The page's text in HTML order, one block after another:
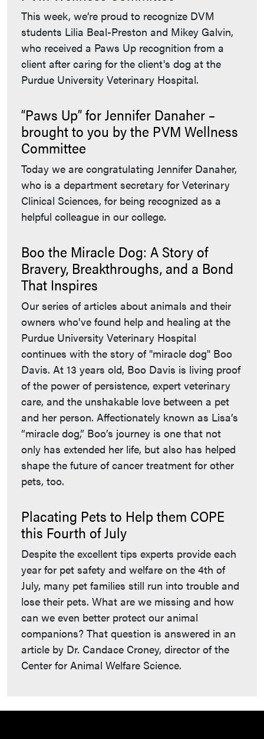
This week, we’re proud to recognize DVM
students Lilia Beal-Preston and Mikey Galvin,
who received a Paws Up recognition from a
client after caring for the client's dog at the
Purdue University Veterinary Hospital.
“Paws Up” for Jennifer Danaher –
brought to you by the PVM Wellness
Committee
Today we are congratulating Jennifer Danaher,
who is a department secretary for Veterinary
Clinical Sciences, for being recognized as a
helpful colleague in our college.
Boo the Miracle Dog: A Story of
Bravery, Breakthroughs, and a Bond
That Inspires
Our series of articles about animals and their
owners who've found help and healing at the
Purdue University Veterinary Hospital
continues with the story of "miracle dog" Boo
Davis. At 13 years old, Boo Davis is living proof
of the power of persistence, expert veterinary
care, and the unshakable love between a pet
and her person. Affectionately known as Lisa’s
“miracle dog,” Boo’s journey is one that not
only has extended her life, but also has helped
shape the future of cancer treatment for other
pets, too.
Placating Pets to Help them COPE
this Fourth of July
Despite the excellent tips experts provide each
year for pet safety and welfare on the 4th of
July, many pet families still run into trouble and
lose their pets. What are we missing and how
can we even better protect our animal
companions? That question is answered in an
article by Dr. Candace Croney, director of the
Center for Animal Welfare Science.